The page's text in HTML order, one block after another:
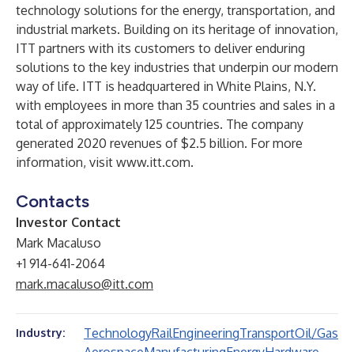
technology solutions for the energy, transportation, and
industrial markets. Building on its heritage of innovation,
ITT partners with its customers to deliver enduring
solutions to the key industries that underpin our modern
way of life. ITT is headquartered in White Plains, N.Y.
with employees in more than 35 countries and sales in a
total of approximately 125 countries. The company
generated 2020 revenues of $2.5 billion. For more
information, visit www.itt.com.
Contacts
Investor Contact
Mark Macaluso
+1 914-641-2064
mark.macaluso@itt.com
Industry: TechnologyRailEngineeringTransportOil/Gas